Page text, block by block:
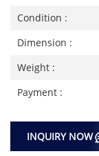
Condition :
Dimension :
Weight :
Payment :
INQUIRY NOW